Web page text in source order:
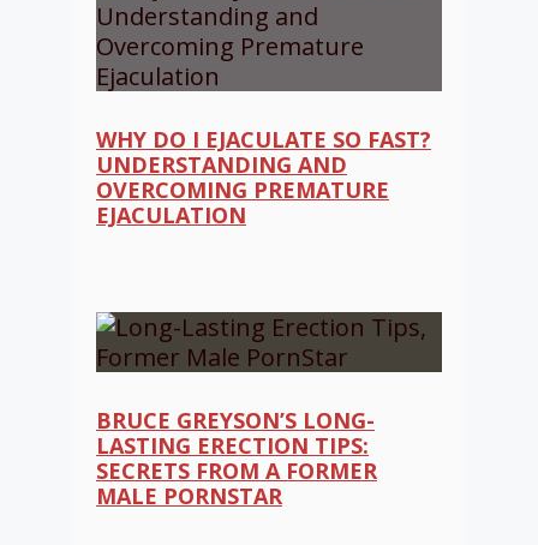
WHY DO I EJACULATE SO FAST?
UNDERSTANDING AND
OVERCOMING PREMATURE
EJACULATION
BRUCE GREYSON’S LONG-
LASTING ERECTION TIPS:
SECRETS FROM A FORMER
MALE PORNSTAR